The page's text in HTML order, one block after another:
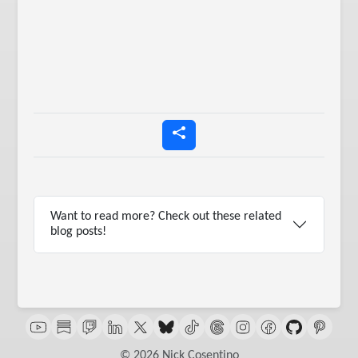
Want to read more? Check out these related
blog posts!